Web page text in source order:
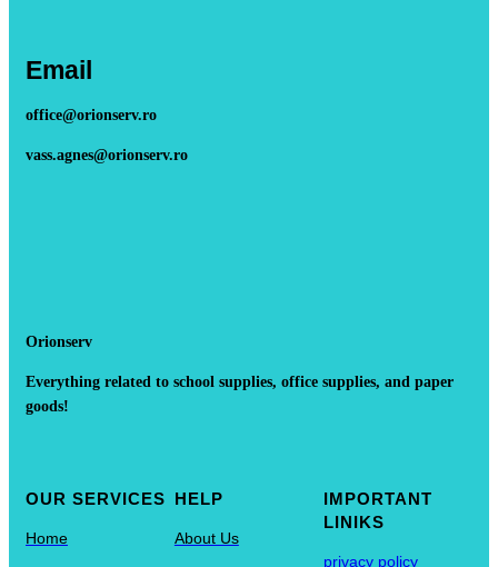
Email
office@orionserv.ro
vass.agnes@orionserv.ro
Orionserv
Everything related to school supplies, office supplies, and paper
goods!
OUR SERVICES
Home
HELP
About Us
IMPORTANT
LINIKS
privacy policy